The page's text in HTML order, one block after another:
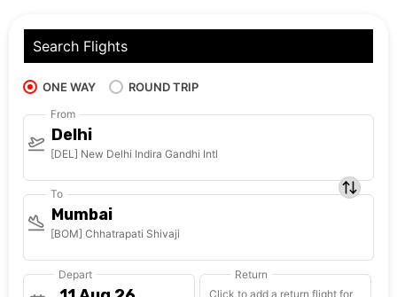
Search Flights
ONE WAY ROUND TRIP
From
Delhi
[DEL] New Delhi Indira Gandhi Intl
To
Mumbai
[BOM] Chhatrapati Shivaji
Depart
Return
Click to add a return flight for